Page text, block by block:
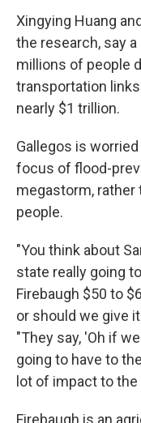
Xingying Huang
the research, say
millions of people
transportation
nearly $1 trillion.
Gallegos is
focus of flood-
megastorm, rather
people.
"You think about
state really going
Firebaugh $50 to
or should we give
"They say, 'Oh if
going to have to
lot of impact to the
Firebaugh is an